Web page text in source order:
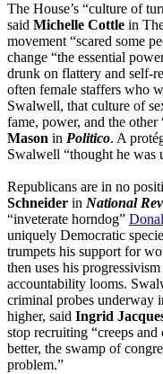
The House’s “culture of
said Michelle Cottle in
movement “scared some
change “the essential
drunk on flattery and self-
often female staffers who
Swalwell, that culture of
fame, power, and the
Mason in Politico. A
Swalwell “thought he
Republicans are in no
Schneider in National
“inveterate horndog”
uniquely Democratic
trumpets his support for
then uses his
accountability looms.
criminal probes underway
higher, said Ingrid
stop recruiting “creeps
better, the swamp of
problem.”